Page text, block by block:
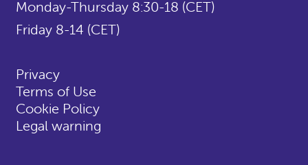
Monday-Thursday 8:30-18 (CET)
Friday 8-14 (CET)
Privacy
Terms of Use
Cookie Policy
Legal warning